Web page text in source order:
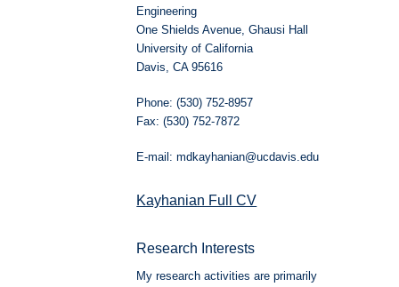
Engineering
One Shields Avenue, Ghausi Hall
University of California
Davis, CA 95616
Phone: (530) 752-8957
Fax: (530) 752-7872
E-mail: mdkayhanian@ucdavis.edu
Kayhanian Full CV
Research Interests
My research activities are primarily